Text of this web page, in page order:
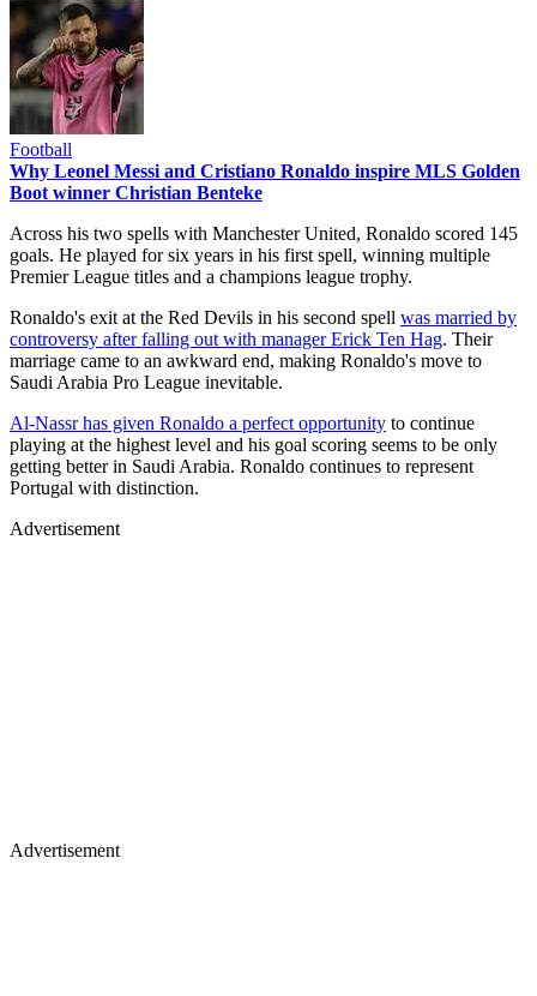
Football
Why Leonel Messi and Cristiano Ronaldo inspire MLS Golden
Boot winner Christian Benteke
Across his two spells with Manchester United, Ronaldo scored 145
goals. He played for six years in his first spell, winning multiple
Premier League titles and a champions league trophy.
Ronaldo's exit at the Red Devils in his second spell was married by
controversy after falling out with manager Erick Ten Hag. Their
marriage came to an awkward end, making Ronaldo's move to
Saudi Arabia Pro League inevitable.
Al-Nassr has given Ronaldo a perfect opportunity to continue
playing at the highest level and his goal scoring seems to be only
getting better in Saudi Arabia. Ronaldo continues to represent
Portugal with distinction.
Advertisement
Advertisement